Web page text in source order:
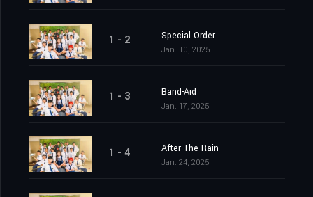
1 - 2 Special Order
Jan. 10, 2025
1 - 3 Band-Aid
Jan. 17, 2025
1 - 4 After The Rain
Jan. 24, 2025